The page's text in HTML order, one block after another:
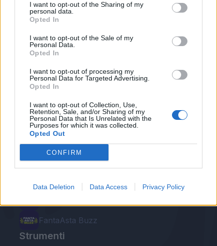
I want to opt-out of the Sharing of my
personal data.
Opted In
I want to opt-out of the Sale of my
Personal Data.
Opted In
I want to opt-out of processing my
Personal Data for Targeted Advertising.
Opted In
I want to opt-out of Collection, Use,
Retention, Sale, and/or Sharing of my
Personal Data that Is Unrelated with the
Purposes for which it was collected.
Opted Out
CONFIRM
Data Deletion Data Access Privacy Policy
Le nostre app
Fantacalcio® Serie A Enilive
Leghe Fantacalcio® Serie A Enilive
EuroLeghe Fantacalcio®
Guida per l'asta perfetta
FantaAsta Buzz
Strumenti